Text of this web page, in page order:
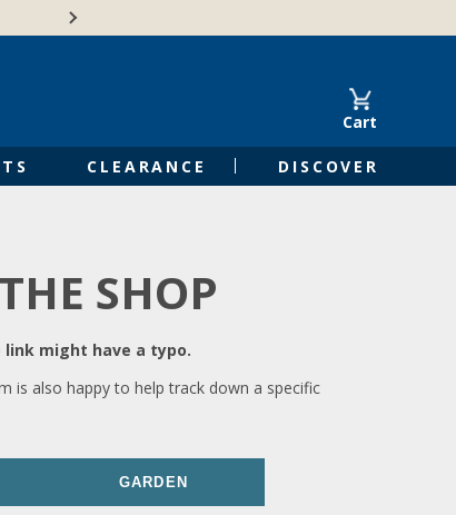
Cart
CLEARANCE DISCOVER
SHOP
might have a typo.
is also happy to help track down a specific
GARDEN